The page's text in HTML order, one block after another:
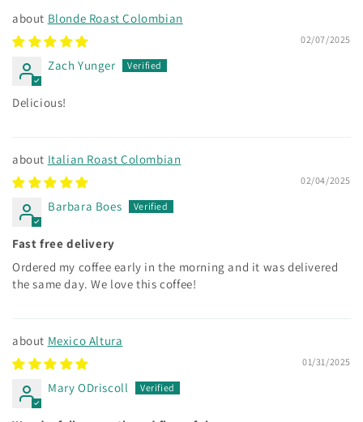
Blonde Roast Colombian
02/07/2025
Zach Yunger
Delicious!
Italian Roast Colombian
02/04/2025
Barbara Boes
Fast free delivery
Ordered my coffee early in the morning and it was delivered
the same day. We love this coffee!
Mexico Altura
01/31/2025
Mary ODriscoll